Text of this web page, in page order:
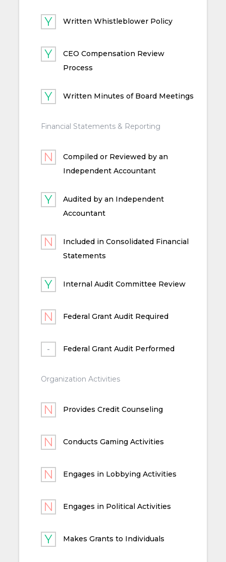
Written Whistleblower Policy
CEO Compensation Review
Process
Written Minutes of Board Meetings
Financial Statements & Reporting
Compiled or Reviewed by an
Independent Accountant
Audited by an Independent
Accountant
Included in Consolidated Financial
Statements
Internal Audit Committee Review
Federal Grant Audit Required
Federal Grant Audit Performed
Organization Activities
Provides Credit Counseling
Conducts Gaming Activities
Engages in Lobbying Activities
Engages in Political Activities
Makes Grants to Individuals